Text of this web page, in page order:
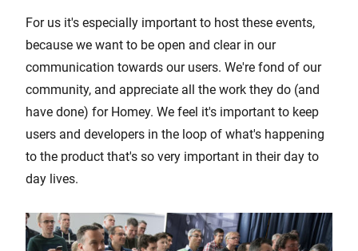
For us it's especially important to host these events,
because we want to be open and clear in our
communication towards our users. We're fond of our
community, and appreciate all the work they do (and
have done) for Homey. We feel it's important to keep
users and developers in the loop of what's happening
to the product that's so very important in their day to
day lives.